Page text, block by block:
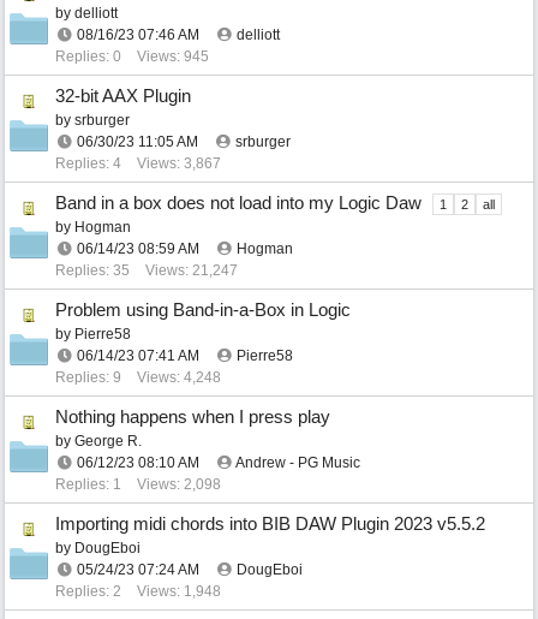
by delliott
08/16/23 07:46 AM
delliott
Replies: 0
Views: 945
32-bit AAX Plugin
by srburger
06/30/23 11:05 AM
srburger
Replies: 4
Views: 3,867
Band in a box does not load into my Logic Daw 1 2 all
by Hogman
06/14/23 08:59 AM
Hogman
Replies: 35
Views: 21,247
Problem using Band-in-a-Box in Logic
by Pierre58
06/14/23 07:41 AM
Pierre58
Replies: 9
Views: 4,248
Nothing happens when I press play
by George R.
06/12/23 08:10 AM
Andrew - PG Music
Replies: 1
Views: 2,098
Importing midi chords into BIB DAW Plugin 2023 v5.5.2
by DougEboi
05/24/23 07:24 AM
DougEboi
Replies: 2
Views: 1,948